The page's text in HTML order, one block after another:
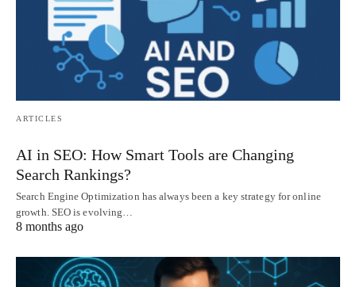
ARTICLES
AI in SEO: How Smart Tools are Changing
Search Rankings?
Search Engine Optimization has always been a key strategy for online
growth. SEO is evolving…
8 months ago